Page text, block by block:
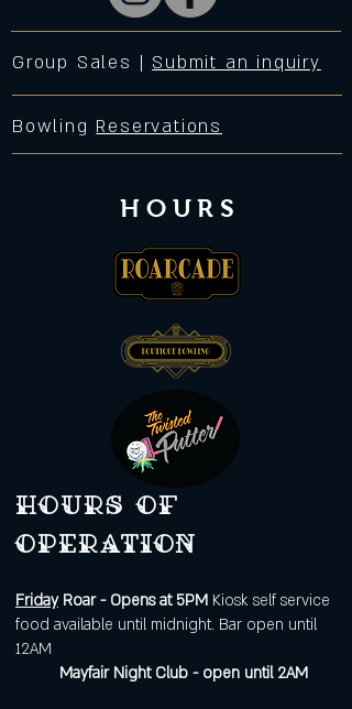
Group Sales | Submit an inquiry
Bowling Reservations
HOURS
Hours of
operation
FridayRoar - Opens at 5PM Kiosk self service
food available until midnight. Bar open until
12AM
Mayfair Night Club - open until 2AM